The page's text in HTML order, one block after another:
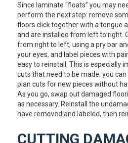
Since laminate “floats” you may
perform the next step: remove
floors click together with a tongue
and are installed from left to right.
from right to left, using a pry bar
your eyes, and label pieces with
easy to reinstall. This is especially
cuts that need to be made; you
plan cuts for new pieces without
As you go, swap out damaged
as necessary. Reinstall the
have removed and labeled, then
CUTTING